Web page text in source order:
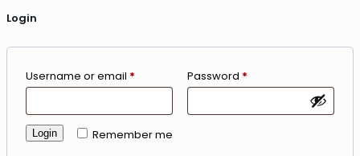
Login
Username or email * Password *
Remember me
Login